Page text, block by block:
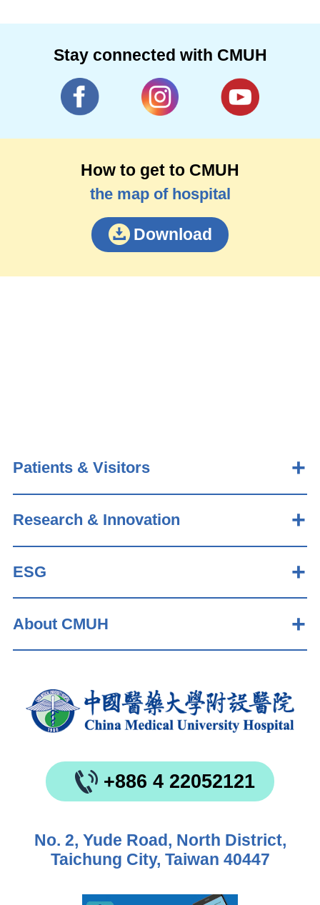
Stay connected with CMUH
How to get to CMUH
the map of hospital
Download
Patients & Visitors
Research & Innovation
ESG
About CMUH
+886 4 22052121
No. 2, Yude Road, North District,
Taichung City, Taiwan 40447